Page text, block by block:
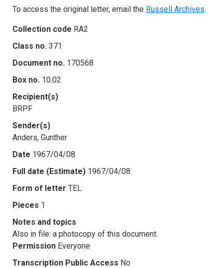
To access the original letter, email the Russell Archives.
Collection code RA2
Class no. 371
Document no. 170568
Box no. 10.02
Recipient(s)
BRPF
Sender(s)
Anders, Gunther
Date 1967/04/08
Full date (Estimate) 1967/04/08
Form of letter TEL
Pieces 1
Notes and topics
Also in file: a photocopy of this document.
Permission Everyone
Transcription Public Access No